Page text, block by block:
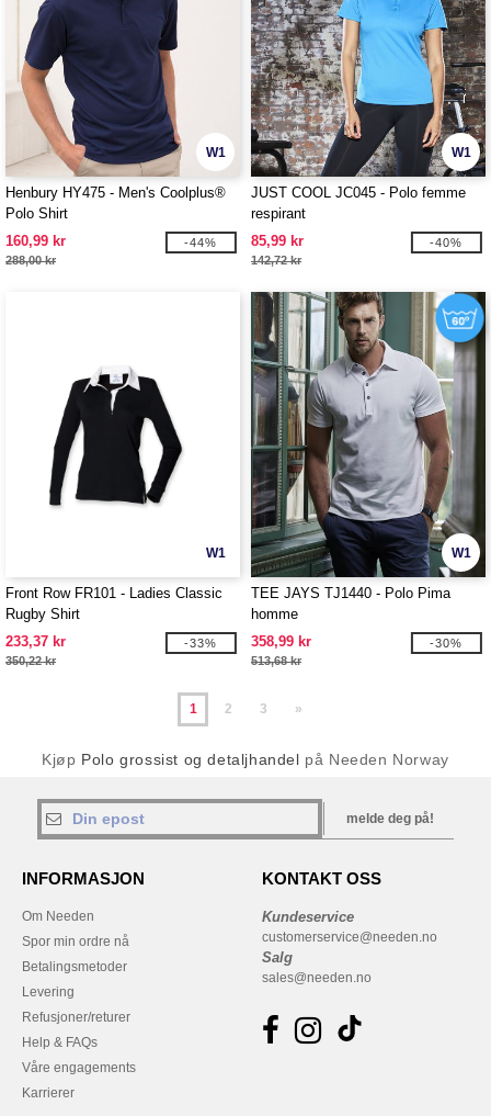
W1
Henbury HY475 - Men's Coolplus®
Polo Shirt
160,99 kr
288,00 kr
-44%
W1
JUST COOL JC045 - Polo femme
respirant
85,99 kr
142,72 kr
-40%
W1
Front Row FR101 - Ladies Classic
Rugby Shirt
233,37 kr
350,22 kr
-33%
W1
TEE JAYS TJ1440 - Polo Pima
homme
358,99 kr
513,68 kr
-30%
1 2 3 »
Kjøp Polo grossist og detaljhandel på Needen Norway
melde deg på!
INFORMASJON
Om Needen
Spor min ordre nå
Betalingsmetoder
Levering
Refusjoner/returer
Help & FAQs
Våre engagements
Karrierer
KONTAKT OSS
Kundeservice
customerservice@needen.no
Salg
sales@needen.no